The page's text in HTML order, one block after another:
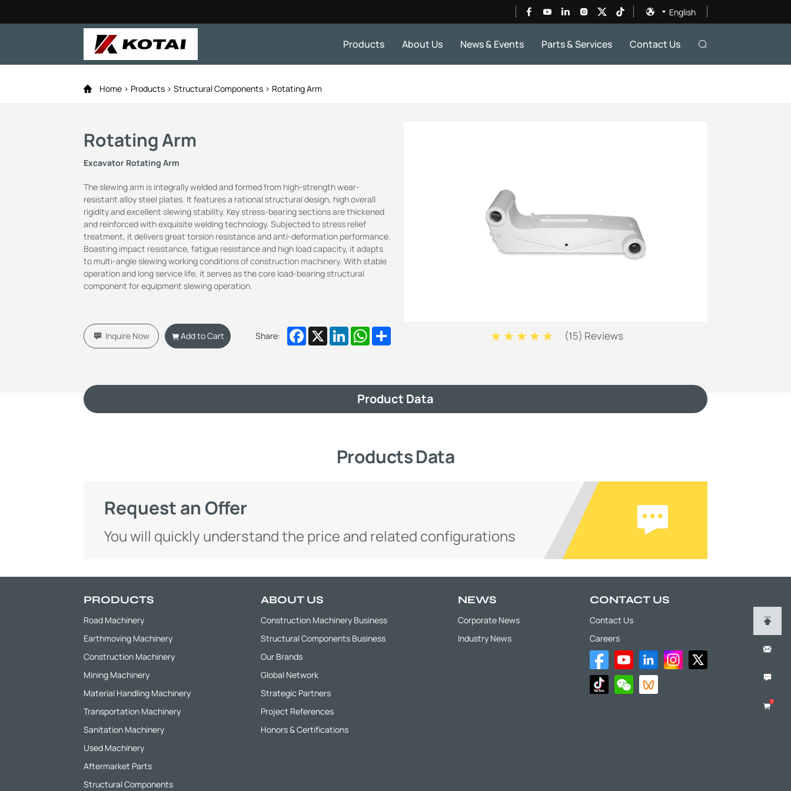
English
Products About Us News & Events Parts & Services Contact Us
Home Products Structural Components Rotating Arm
Rotating Arm
Excavator Rotating Arm
The slewing arm is integrally welded and formed from high-strength wear-
resistant alloy steel plates. It features a rational structural design, high overall
rigidity and excellent slewing stability. Key stress-bearing sections are thickened
and reinforced with exquisite welding technology. Subjected to stress relief
treatment, it delivers great torsion resistance and anti-deformation performance.
Boasting impact resistance, fatigue resistance and high load capacity, it adapts
to multi-angle slewing working conditions of construction machinery. With stable
operation and long service life, it serves as the core load-bearing structural
component for equipment slewing operation.
Inquire Now Add to Cart Share: Facebook
X LinkedInWhatsApp (15) Reviews
Product Data
Products Data
Request an Offer
You will quickly understand the price and related configurations
0
PRODUCTS
Road Machinery
Earthmoving Machinery
Construction Machinery
Mining Machinery
Material Handling Machinery
Transportation Machinery
Sanitation Machinery
Used Machinery
Aftermarket Parts
Structural Components
ABOUT US
Construction Machinery Business
Structural Components Business
Our Brands
Global Network
Strategic Partners
Project References
Honors & Certifications
NEWS
Corporate News
Industry News
CONTACT US
Contact Us
Careers